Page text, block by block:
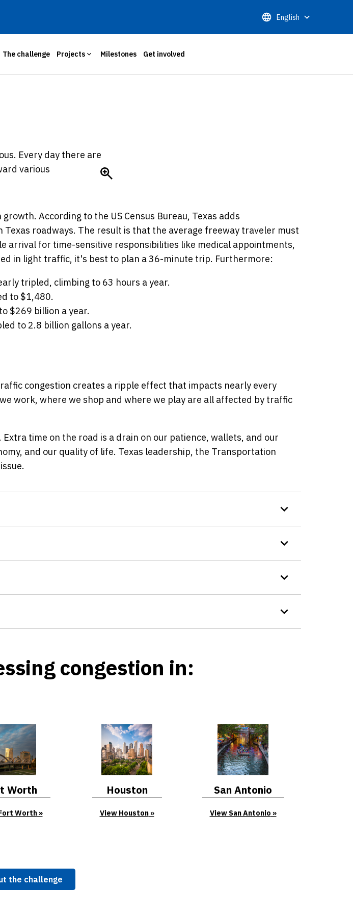
English
The challenge Projects Milestones Get involved
Every day there are
various
According to the US Census Bureau, Texas adds
roadways. The result is that the average freeway traveler must
arrival for time-sensitive responsibilities like medical appointments,
in light traffic, it's best to plan a 36-minute trip. Furthermore:
tripled, climbing to 63 hours a year.
to $1,480.
$269 billion a year.
to 2.8 billion gallons a year.
congestion creates a ripple effect that impacts nearly every
work, where we shop and where we play are all affected by traffic
time on the road is a drain on our patience, wallets, and our
and our quality of life. Texas leadership, the Transportation
congestion in:
Worth
Worth
Houston
View Houston
San Antonio
View San Antonio
the challenge